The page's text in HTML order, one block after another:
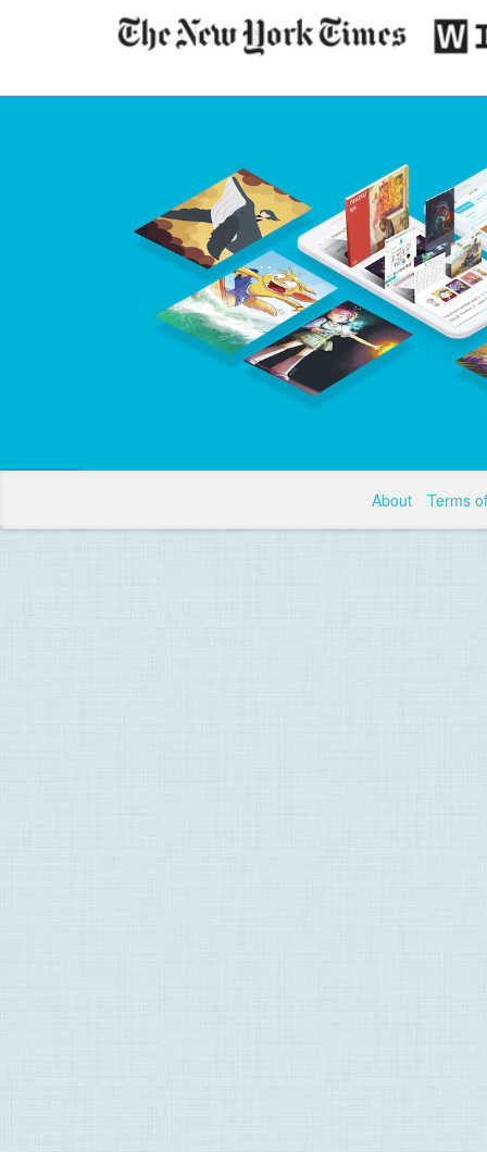
About Terms